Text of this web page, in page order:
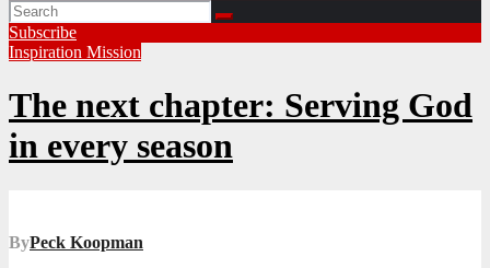
Subscribe
Inspiration Mission
The next chapter: Serving God
in every season
ByPeck Koopman